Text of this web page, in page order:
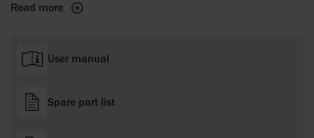
Read more
User manual
Spare part list